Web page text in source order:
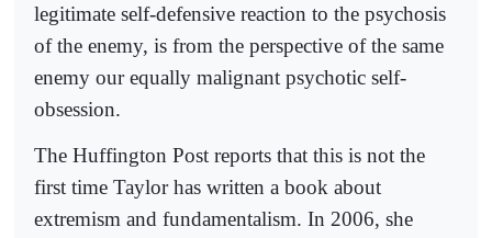
legitimate self-defensive reaction to the psychosis
of the enemy, is from the perspective of the same
enemy our equally malignant psychotic self-
obsession.
The Huffington Post reports that this is not the
first time Taylor has written a book about
extremism and fundamentalism. In 2006, she